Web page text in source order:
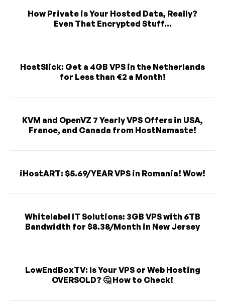
How Private is Your Hosted Data, Really?
Even That Encrypted Stuff...
HostSlick: Get a 4GB VPS in the Netherlands
for Less than €2 a Month!
KVM and OpenVZ 7 Yearly VPS Offers in USA,
France, and Canada from HostNamaste!
iHostART: $5.69/YEAR VPS in Romania! Wow!
Whitelabel IT Solutions: 3GB VPS with 6TB
Bandwidth for $8.38/Month in New Jersey
LowEndBoxTV: Is Your VPS or Web Hosting
OVERSOLD? 🤔 How to Check!